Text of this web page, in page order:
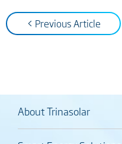
< Previous Article
About Trinasolar